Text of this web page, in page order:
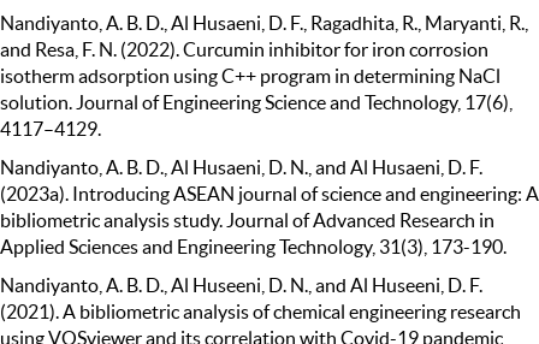
Nandiyanto, A. B. D., Al Husaeni, D. F., Ragadhita, R., Maryanti, R.,
and Resa, F. N. (2022). Curcumin inhibitor for iron corrosion
isotherm adsorption using C++ program in determining NaCl
solution. Journal of Engineering Science and Technology, 17(6),
4117–4129.
Nandiyanto, A. B. D., Al Husaeni, D. N., and Al Husaeni, D. F.
(2023a). Introducing ASEAN journal of science and engineering: A
bibliometric analysis study. Journal of Advanced Research in
Applied Sciences and Engineering Technology, 31(3), 173-190.
Nandiyanto, A. B. D., Al Huseeni, D. N., and Al Huseeni, D. F.
(2021). A bibliometric analysis of chemical engineering research
using VOSviewer and its correlation with Covid-19 pandemic